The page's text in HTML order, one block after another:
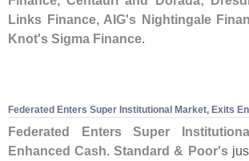
Links Finance, AIG's Nightingale
Knot's Sigma Finance.
Federated Enters Super Institutional Market, Exits
Federated Enters Super
Enhanced Cash.Standard & Poor's